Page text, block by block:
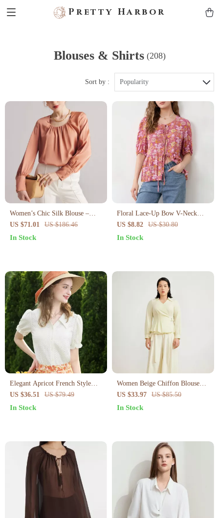
Pretty Harbor
Blouses & Shirts (208)
Sort by : Popularity
Women’s Chic Silk Blouse –
Square Collar Solid Top with
Shirring
US $71.01 US $186.46
In Stock
Floral Lace-Up Bow V-Neck
Blouse
US $8.82 US $30.80
In Stock
Elegant Apricot French Style
Lace Blouse
US $36.51 US $79.49
In Stock
Women Beige Chiffon Blouse
with Waist Tie for Office and
Casual Wear
US $33.97 US $85.50
In Stock